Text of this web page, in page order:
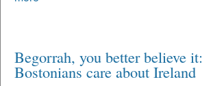
Begorrah, you better believe it:
Bostonians care about Ireland